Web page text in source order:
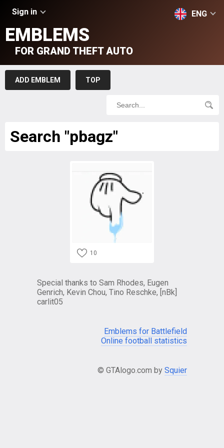
Sign in ENG
EMBLEMS
FOR GRAND THEFT AUTO
ADD EMBLEM TOP
Search "pbagz"
10
Special thanks to Sam Rhodes, Eugen
Genrich, Kevin Chou, Tino Reschke, [nBk]
carlit05
Emblems for Battlefield
Online football statistics
© GTAlogo.com by Squier